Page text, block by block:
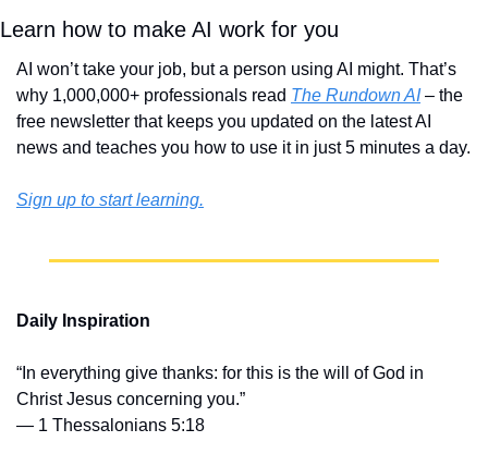
Learn how to make AI work for you
AI won’t take your job, but a person using AI might. That’s
why 1,000,000+ professionals read The Rundown AI – the
free newsletter that keeps you updated on the latest AI
news and teaches you how to use it in just 5 minutes a day.
Sign up to start learning.
Daily Inspiration
“In everything give thanks: for this is the will of God in
Christ Jesus concerning you.”
— 1 Thessalonians 5:18